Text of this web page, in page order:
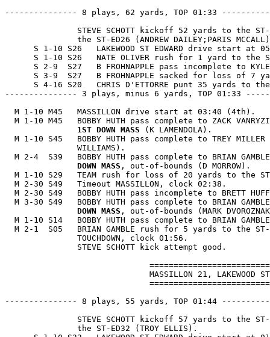
--------------- 8 plays, 62 yards, TOP 01:33
STEVE SCHOTT kickoff 52 yards to the
the ST-ED26 (ANDREW DAILEY;PARIS
S 1-10 S26   LAKEWOOD ST EDWARD drive start at
S 1-10 S26   NATE OLIVER rush for 1 yard to the
S 2-9  S27   B FROHNAPPLE pass incomplete to
S 3-9  S27   B FROHNAPPLE sacked for loss of 7
S 4-16 S20   CHRIS D'ETTORRE punt 35 yards to
--------------- 3 plays, minus 6 yards, TOP 01:33
  M 1-10 M45   MASSILLON drive start at 03:40 (4th).
M 1-10 M45   BOBBY HUTH pass complete to ZACK
1ST DOWN MASS (K LAMENDOLA).
M 1-10 S45   BOBBY HUTH pass complete to TREY MILLER
               WILLIAMS).
M 2-4  S39   BOBBY HUTH pass complete to BRIAN
               DOWN MASS
, out-of-bounds (D MORROW).
M 1-10 S29   TEAM rush for loss of 20 yards to the
  M 2-30 S49   Timeout MASSILLON, clock 02:38.
M 2-30 S49   BOBBY HUTH pass incomplete to BRETT
M 3-30 S49   BOBBY HUTH pass complete to BRIAN
               DOWN MASS
, out-of-bounds (MARK
M 1-10 S14   BOBBY HUTH pass complete to BRIAN
M 2-1  S05   BRIAN GAMBLE rush for 5 yards to the
               TOUCHDOWN, clock 01:56.
               STEVE SCHOTT kick attempt good.
MASSILLON 21, LAKEWOOD
--------------- 8 plays, 55 yards, TOP 01:44
STEVE SCHOTT kickoff 57 yards to the
               the ST-ED32 (TROY ELLIS).